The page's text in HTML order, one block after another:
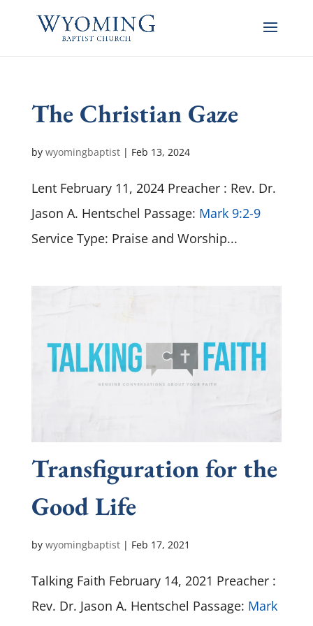
The Christian Gaze
by wyomingbaptist| Feb 13, 2024
Lent February 11, 2024 Preacher : Rev. Dr.
Jason A. Hentschel Passage: Mark 9:2-9
Service Type: Praise and Worship...
Transfiguration for the
Good Life
by wyomingbaptist| Feb 17, 2021
Talking Faith February 14, 2021 Preacher :
Rev. Dr. Jason A. Hentschel Passage: Mark